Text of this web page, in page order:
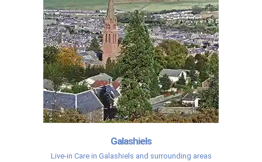
Galashiels
Live-in Care in Galashiels and surrounding areas